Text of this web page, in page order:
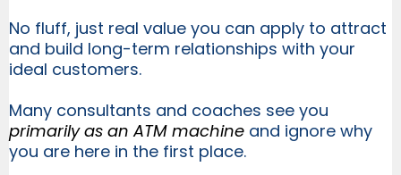
No fluff, just real value you can apply to attract
and build long-term relationships with your
ideal customers.
Many consultants and coaches see you
primarily as an ATM machine and ignore why
you are here in the first place.